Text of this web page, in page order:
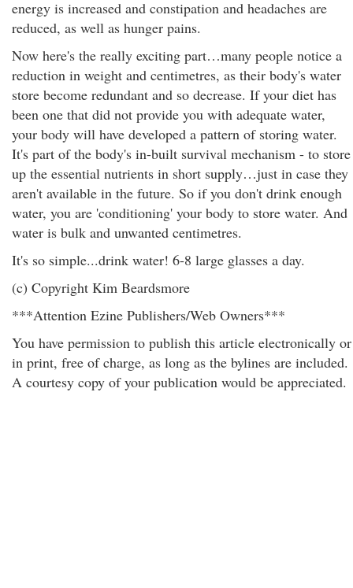
energy is increased and constipation and headaches are
reduced, as well as hunger pains.
Now here's the really exciting part…many people notice a
reduction in weight and centimetres, as their body's water
store become redundant and so decrease. If your diet has
been one that did not provide you with adequate water,
your body will have developed a pattern of storing water.
It's part of the body's in-built survival mechanism - to store
up the essential nutrients in short supply…just in case they
aren't available in the future. So if you don't drink enough
water, you are 'conditioning' your body to store water. And
water is bulk and unwanted centimetres.
It's so simple...drink water! 6-8 large glasses a day.
(c) Copyright Kim Beardsmore
***Attention Ezine Publishers/Web Owners***
You have permission to publish this article electronically or
in print, free of charge, as long as the bylines are included.
A courtesy copy of your publication would be appreciated.